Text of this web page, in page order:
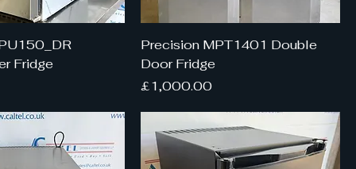
Fridge
Precision MPT1401 Double
Door Fridge
Price
£1,000.00